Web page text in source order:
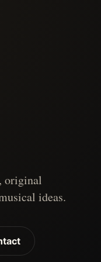
original
ideas.